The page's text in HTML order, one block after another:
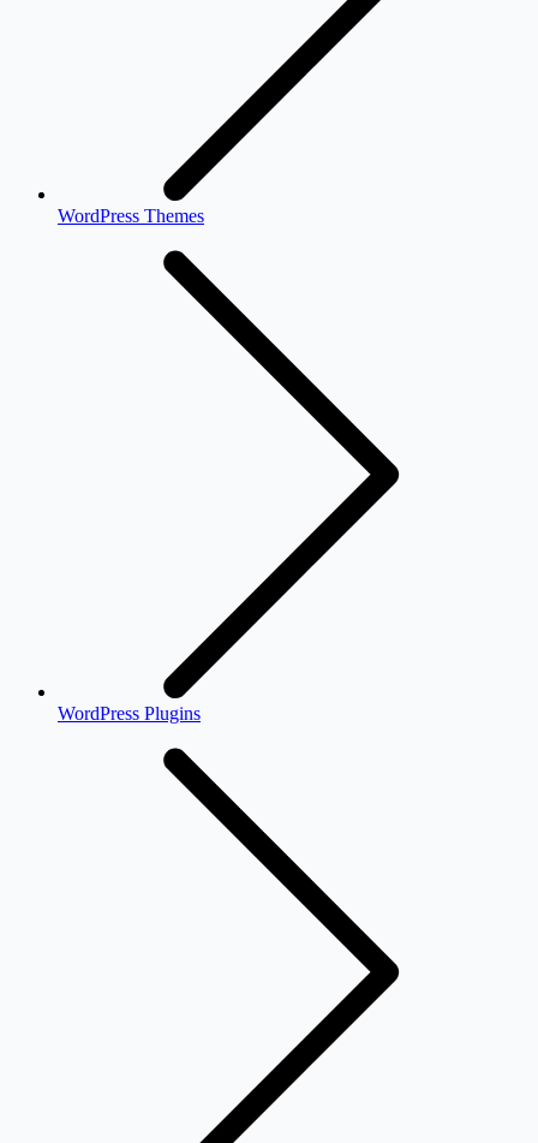
WordPress Themes
WordPress Plugins